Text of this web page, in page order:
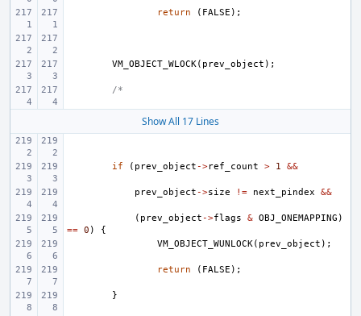
return ( FALSE );
VM_OBJECT_WLOCK( prev_object );
/*
Show All 17 Lines
if ( prev_object ->ref_count > 1 &&
prev_object ->size != next_pindex &&
( prev_object ->flags & OBJ_ONEMAPPING )
== 0 )
{
VM_OBJECT_WUNLOCK( prev_object );
return ( FALSE );
}